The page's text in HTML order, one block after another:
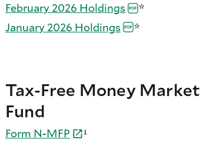
February 2026 Holdings
*
January 2026 Holdings *
Tax-Free Money Market
Fund
Form N-MFP
¹